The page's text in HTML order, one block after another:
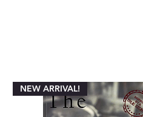
NEW ARRIVAL!